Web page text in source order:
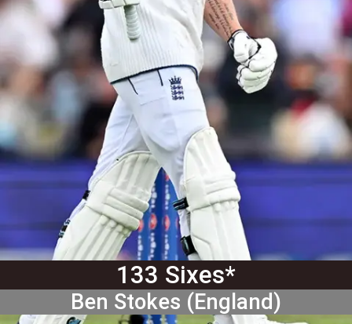
133 Sixes*
Ben Stokes (England)